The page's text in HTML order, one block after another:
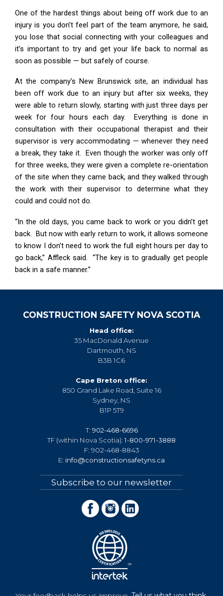
One of the hardest things about being off work due to an
injury is you don’t feel part of the team anymore, he said,
you lose that social connecting with your colleagues and
it’s important to try and get your life back to normal as
soon as possible — but safely of course.
At the company’s New Brunswick site, an individual has
been off work due to an injury but after six weeks, they
were able to return slowly, starting with just three days per
week for four hours each day. Everything is done in
consultation with their occupational therapist and their
supervisor is very accommodating — whenever they need
a break, they take it. Even though the worker was only off
for three weeks, they were given a complete re-orientation
of the site when they came back, and they walked through
the work with their supervisor to determine what they
could and could not do.
“In the old days, you came back to work or you didn’t get
back. But now with early return to work, it allows someone
to know I don’t need to work the full eight hours per day to
go back,” Affleck said. “The key is to gradually get people
back in a safe manner.”
CONSTRUCTION SAFETY NOVA SCOTIA
Head office:
35 MacDonald Avenue
Dartmouth, NS
B3B 1C6
Cape Breton office:
850 Grand Lake Road, Suite 16
Sydney, NS
B1P 5T9
T: 902-468-6696
TF (within Nova Scotia):1-800-971-3888
F: 902-468-8843
E: info@constructionsafetyns.ca
Subscribe to our newsletter